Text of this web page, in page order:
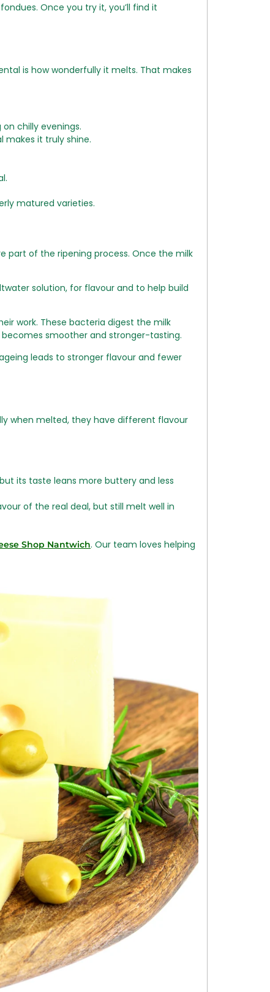
Once you try it, you’ll find it
is how wonderfully it melts. That makes
chilly evenings.
makes it truly shine.
matured varieties.
part of the ripening process. Once the milk
solution, for flavour and to help build
work. These bacteria digest the milk
smoother and stronger-tasting.
leads to stronger flavour and fewer
when melted, they have different flavour
its taste leans more buttery and less
of the real deal, but still melt well in
Shop Nantwich. Our team loves helping